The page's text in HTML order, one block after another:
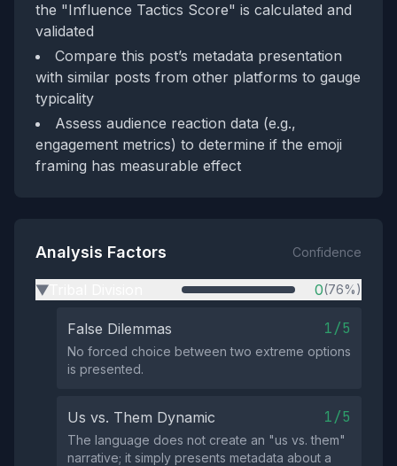
the "Influence Tactics Score" is calculated and
validated
Compare this post’s metadata presentation
with similar posts from other platforms to gauge
typicality
Assess audience reaction data (e.g.,
engagement metrics) to determine if the emoji
framing has measurable effect
Analysis Factors Confidence
▶ 0(76%)
False Dilemmas 1/5
No forced choice between two extreme options
is presented.
Us vs. Them Dynamic 1/5
The language does not create an "us vs. them"
narrative; it simply presents metadata about a